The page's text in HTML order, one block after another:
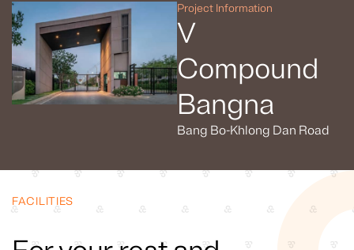
Project Information
V
Compound
Bangna
Bang Bo-Khlong Dan Road
FACILITIES